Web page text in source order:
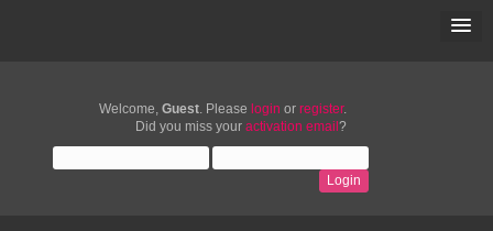
Welcome, Guest. Please login or register.
Did you miss your activation email ?